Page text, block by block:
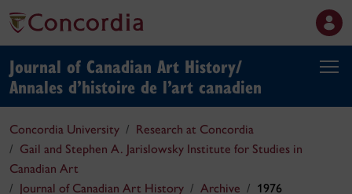
Journal of Canadian Art History/
Annales d’histoire de l’art canadien
Concordia University
Research at Concordia
Gail and Stephen A. Jarislowsky Institute for Studies in
Canadian Art
Journal of Canadian Art History
Archive 1976